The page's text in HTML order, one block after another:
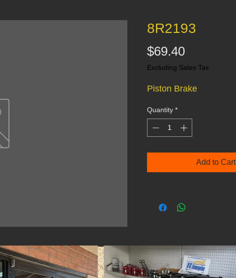
8R2193
$69.40Price
Excluding Sales Tax
Piston Brake
Quantity *
Add to Cart